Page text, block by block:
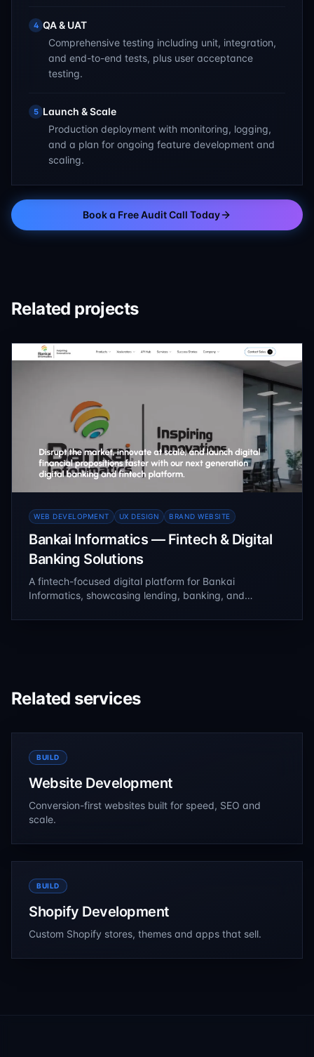
4 QA & UAT
Comprehensive testing including unit, integration,
and end-to-end tests, plus user acceptance
testing.
5 Launch & Scale
Production deployment with monitoring, logging,
and a plan for ongoing feature development and
scaling.
Book a Free Audit Call Today
Related projects
WEB DEVELOPMENT UX DESIGN BRAND WEBSITE
Bankai Informatics — Fintech & Digital
Banking Solutions
A fintech-focused digital platform for Bankai
Informatics, showcasing lending, banking, and
architecture to manage products, services, and
Related services
BUILD
Website Development
Conversion-first websites built for speed, SEO and
scale.
BUILD
Shopify Development
Custom Shopify stores, themes and apps that sell.